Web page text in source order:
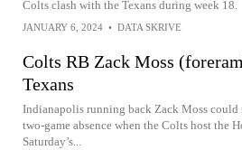
Colts clash with the Texans during week 18.
JANUARY 6, 2024 • DATA SKRIVE
Colts RB Zack Moss
Texans
Indianapolis running back Zack Moss could
two-game absence when the Colts host the
Saturday’s...